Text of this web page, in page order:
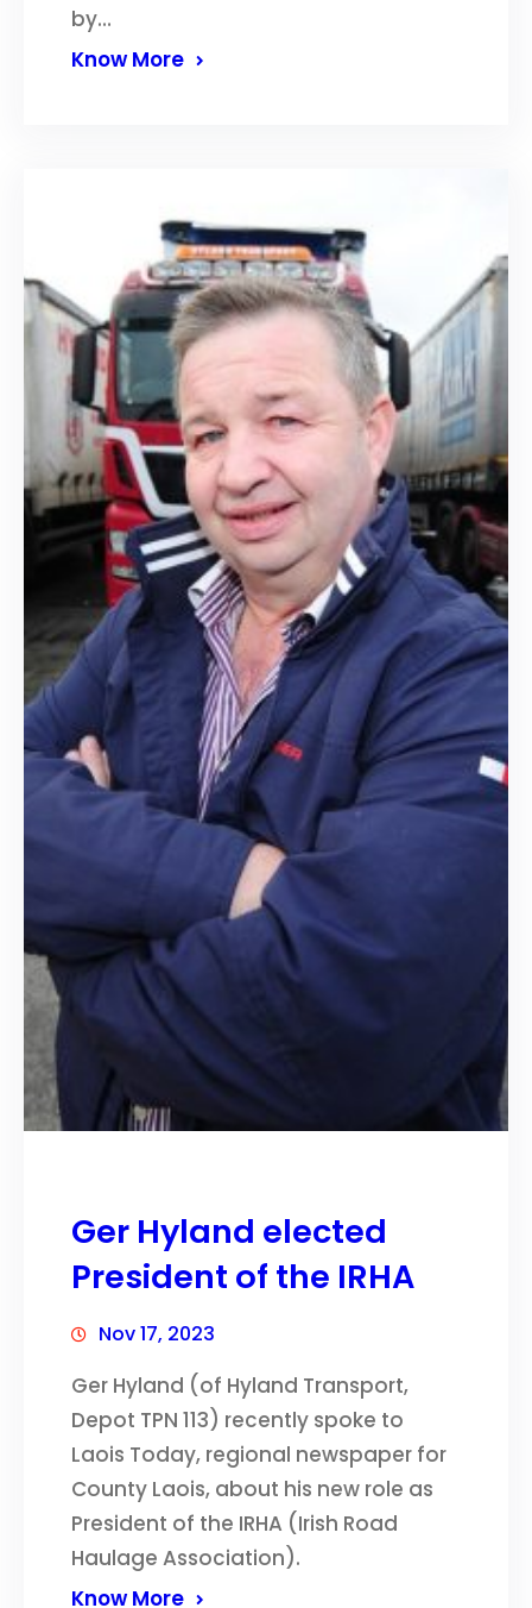
by…
Know More
Ger Hyland elected
President of the IRHA
Nov 17, 2023
Ger Hyland (of Hyland Transport,
Depot TPN 113) recently spoke to
Laois Today, regional newspaper for
County Laois, about his new role as
President of the IRHA (Irish Road
Haulage Association).
Know More